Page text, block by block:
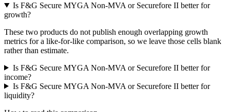
Is F&G Secure MYGA Non-MVA or Securefore II better for
growth?
These two products do not publish enough overlapping growth
metrics for a like-for-like comparison, so we leave those cells blank
rather than estimate.
Is F&G Secure MYGA Non-MVA or Securefore II better for
income?
Is F&G Secure MYGA Non-MVA or Securefore II better for
liquidity?